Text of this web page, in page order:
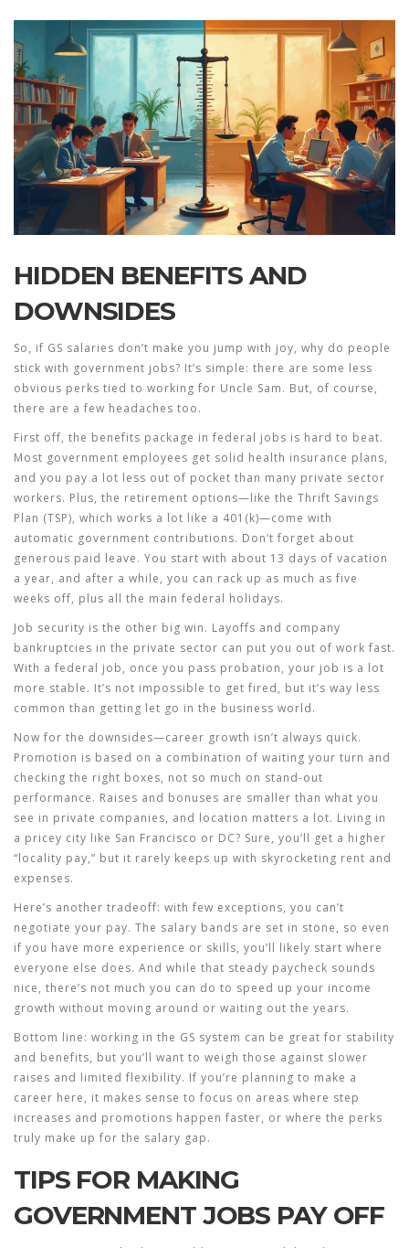
HIDDEN BENEFITS AND
DOWNSIDES
So, if GS salaries don’t make you jump with joy, why do people
stick with government jobs? It’s simple: there are some less
obvious perks tied to working for Uncle Sam. But, of course,
there are a few headaches too.
First off, the benefits package in federal jobs is hard to beat.
Most government employees get solid health insurance plans,
and you pay a lot less out of pocket than many private sector
workers. Plus, the retirement options—like the Thrift Savings
Plan (TSP), which works a lot like a 401(k)—come with
automatic government contributions. Don’t forget about
generous paid leave. You start with about 13 days of vacation
a year, and after a while, you can rack up as much as five
weeks off, plus all the main federal holidays.
Job security is the other big win. Layoffs and company
bankruptcies in the private sector can put you out of work fast.
With a federal job, once you pass probation, your job is a lot
more stable. It’s not impossible to get fired, but it’s way less
common than getting let go in the business world.
Now for the downsides—career growth isn’t always quick.
Promotion is based on a combination of waiting your turn and
checking the right boxes, not so much on stand-out
performance. Raises and bonuses are smaller than what you
see in private companies, and location matters a lot. Living in
a pricey city like San Francisco or DC? Sure, you’ll get a higher
“locality pay,” but it rarely keeps up with skyrocketing rent and
expenses.
Here’s another tradeoff: with few exceptions, you can’t
negotiate your pay. The salary bands are set in stone, so even
if you have more experience or skills, you’ll likely start where
everyone else does. And while that steady paycheck sounds
nice, there’s not much you can do to speed up your income
growth without moving around or waiting out the years.
Bottom line: working in the GS system can be great for stability
and benefits, but you’ll want to weigh those against slower
raises and limited flexibility. If you’re planning to make a
career here, it makes sense to focus on areas where step
increases and promotions happen faster, or where the perks
truly make up for the salary gap.
TIPS FOR MAKING
GOVERNMENT JOBS PAY OFF